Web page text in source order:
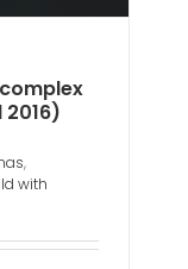
,
with